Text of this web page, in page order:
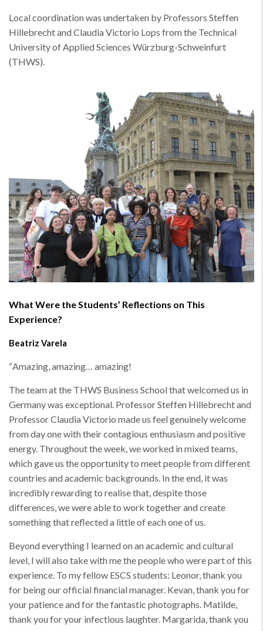
Local coordination was undertaken by Professors Steffen
Hillebrecht and Claudia Victorio Lops from the Technical
University of Applied Sciences Würzburg-Schweinfurt
(THWS).
What Were the Students’ Reflections on This
Experience?
Beatriz Varela
“Amazing, amazing… amazing!
The team at the THWS Business School that welcomed us in
Germany was exceptional. Professor Steffen Hillebrecht and
Professor Claudia Victorio made us feel genuinely welcome
from day one with their contagious enthusiasm and positive
energy. Throughout the week, we worked in mixed teams,
which gave us the opportunity to meet people from different
countries and academic backgrounds. In the end, it was
incredibly rewarding to realise that, despite those
differences, we were able to work together and create
something that reflected a little of each one of us.
Beyond everything I learned on an academic and cultural
level, I will also take with me the people who were part of this
experience. To my fellow ESCS students: Leonor, thank you
for being our official financial manager. Kevan, thank you for
your patience and for the fantastic photographs. Matilde,
thank you for your infectious laughter. Margarida, thank you